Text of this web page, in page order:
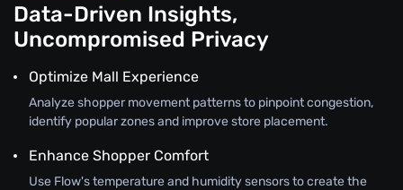
Data-Driven Insights,
Uncompromised Privacy
Optimize Mall Experience
Analyze shopper movement patterns to pinpoint congestion,
identify popular zones and improve store placement.
Enhance Shopper Comfort
Use Flow's temperature and humidity sensors to create the